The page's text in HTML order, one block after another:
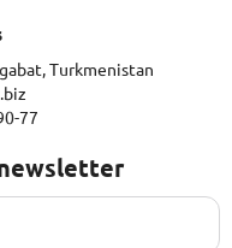
Turkmenistan
77